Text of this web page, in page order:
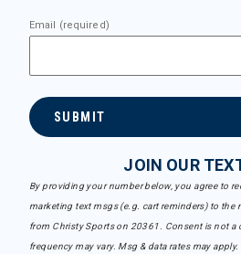
Email (required)
SUBMIT
JOIN OUR
By providing your number below, you agree to
marketing text msgs (e.g. cart reminders) to the
from Christy Sports on 20361. Consent is not a
frequency may vary. Msg & data rates may